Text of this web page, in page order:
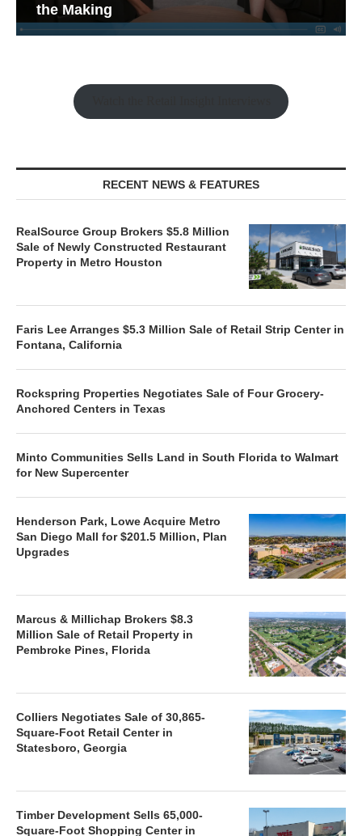
the Making
RECENT NEWS & FEATURES
RealSource Group Brokers $5.8 Million
Sale of Newly Constructed Restaurant
Property in Metro Houston
Faris Lee Arranges $5.3 Million Sale of Retail Strip Center in
Fontana, California
Rockspring Properties Negotiates Sale of Four Grocery-
Anchored Centers in Texas
Minto Communities Sells Land in South Florida to Walmart
for New Supercenter
Henderson Park, Lowe Acquire Metro
San Diego Mall for $201.5 Million, Plan
Upgrades
Marcus & Millichap Brokers $8.3
Million Sale of Retail Property in
Pembroke Pines, Florida
Colliers Negotiates Sale of 30,865-
Square-Foot Retail Center in
Statesboro, Georgia
Timber Development Sells 65,000-
Square-Foot Shopping Center in